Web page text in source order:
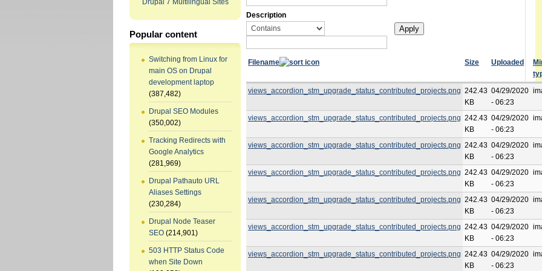
Drupal 7 Multilingual Sites
Popular content
Switching from Linux for
main OS on Drupal
development laptop
(387,482)
Drupal SEO Modules
(350,002)
Tracking Redirects with
Google Analytics
(281,969)
Drupal Pathauto URL
Aliases Settings
(230,284)
Drupal Node Teaser
SEO (214,901)
503 HTTP Status Code
when Site Down
Description
Filename Size Uploaded
views_accordion_stm_upgrade_status_contributed_projects.png 242.43
KB
04/29/2020
- 06:23
views_accordion_stm_upgrade_status_contributed_projects.png 242.43
KB
04/29/2020
- 06:23
views_accordion_stm_upgrade_status_contributed_projects.png 242.43
KB
04/29/2020
- 06:23
views_accordion_stm_upgrade_status_contributed_projects.png 242.43
KB
04/29/2020
- 06:23
views_accordion_stm_upgrade_status_contributed_projects.png 242.43
KB
04/29/2020
- 06:23
views_accordion_stm_upgrade_status_contributed_projects.png 242.43
KB
04/29/2020
- 06:23
views_accordion_stm_upgrade_status_contributed_projects.png 242.43
KB
04/29/2020
- 06:23